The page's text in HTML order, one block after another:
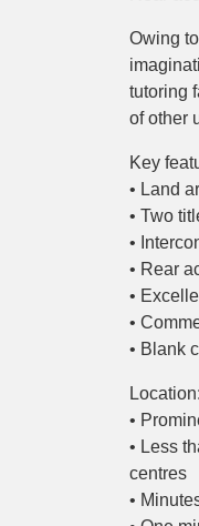
Owing
tutoring
of other
Key
• Land
• Two
•
• Rear
•
•
• Blank
Location:
•
• Less
centres
•